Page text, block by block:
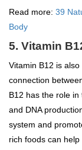
Read more: 39
Body
5. Vitamin
Vitamin B12 is
connection
B12 has the role in
and DNA
system and
rich foods can